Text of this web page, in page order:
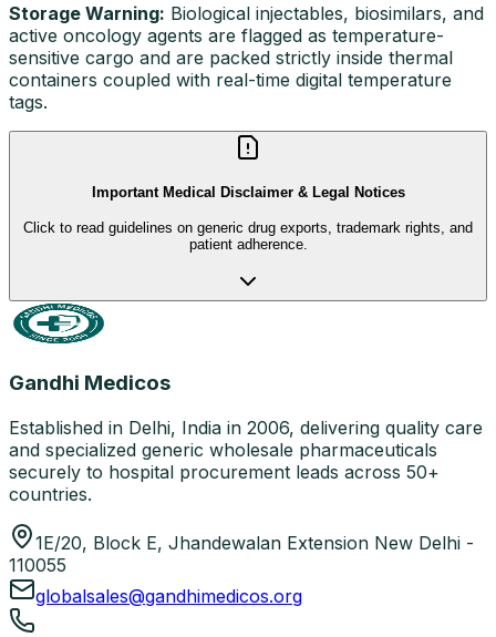
Storage Warning: Biological injectables, biosimilars, and
active oncology agents are flagged as temperature-
sensitive cargo and are packed strictly inside thermal
containers coupled with real-time digital temperature
tags.
Important Medical Disclaimer & Legal Notices
Click to read guidelines on generic drug exports, trademark rights, and
patient adherence.
Gandhi Medicos
Established in Delhi, India in 2006, delivering quality care
and specialized generic wholesale pharmaceuticals
securely to hospital procurement leads across 50+
countries.
1E/20, Block E, Jhandewalan Extension New Delhi -
110055
globalsales@gandhimedicos.org